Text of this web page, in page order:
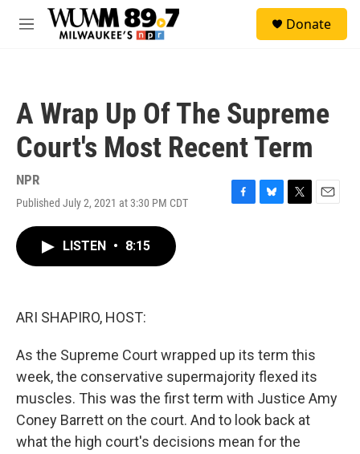
Skip to main content
M
Donate
A Wrap Up Of The Supreme
Court's Most Recent Term
NPR
Published July 2, 2021 at 3:30 PM CDT
F
B
T
E
LISTEN • 8:15
ARI SHAPIRO, HOST:
As the Supreme Court wrapped up its term this
week, the conservative supermajority flexed its
muscles. This was the first term with Justice Amy
Coney Barrett on the court. And to look back at
what the high court's decisions mean for the